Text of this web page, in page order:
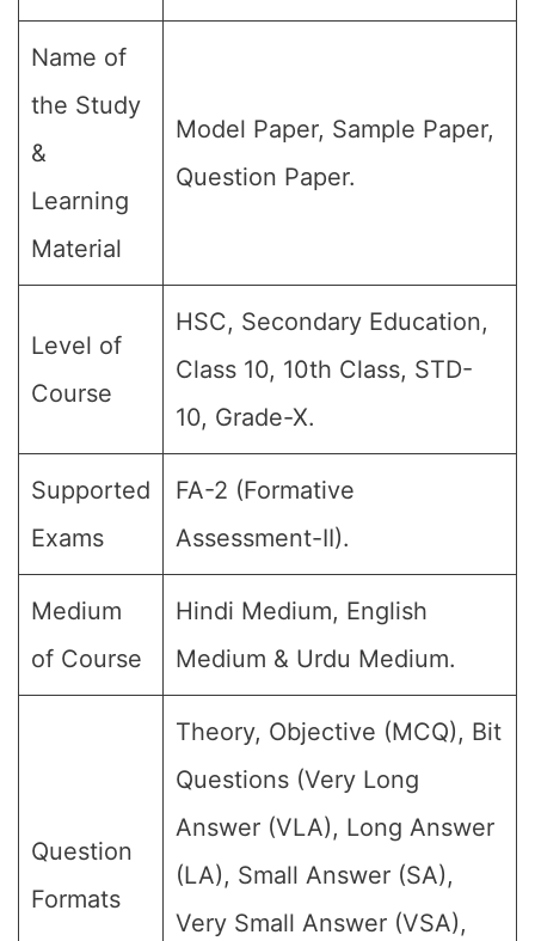
Name of
the Study
&
Learning
Material
Model Paper, Sample Paper,
Question Paper.
Level of
Course
HSC, Secondary Education,
Class 10, 10th Class, STD-
10, Grade-X.
Supported
Exams
FA-2 (Formative
Assessment-II).
Medium
of Course
Hindi Medium, English
Medium & Urdu Medium.
Question
Formats
Theory, Objective (MCQ), Bit
Questions (Very Long
Answer (VLA), Long Answer
(LA), Small Answer (SA),
Very Small Answer (VSA),